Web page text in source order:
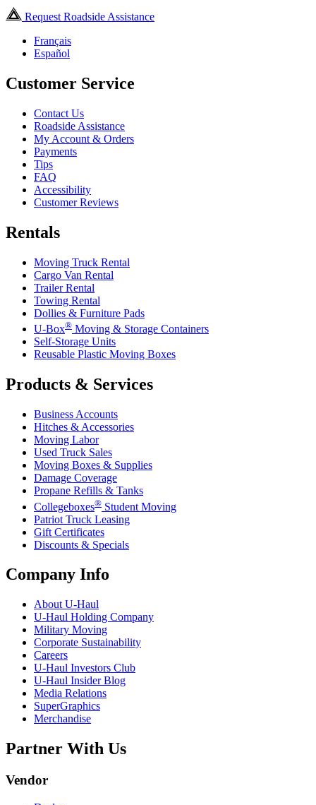
Request Roadside Assistance
Français
Español
Customer Service
Contact Us
Roadside Assistance
My Account & Orders
Payments
Tips
FAQ
Accessibility
Customer Reviews
Rentals
Moving Truck Rental
Cargo Van Rental
Trailer Rental
Towing Rental
Dollies & Furniture Pads
U-Box® Moving & Storage Containers
Self-Storage Units
Reusable Plastic Moving Boxes
Products & Services
Business Accounts
Hitches & Accessories
Moving Labor
Used Truck Sales
Moving Boxes & Supplies
Damage Coverage
Propane Refills & Tanks
Collegeboxes® Student Moving
Patriot Truck Leasing
Gift Certificates
Discounts & Specials
Company Info
About U-Haul
U-Haul Holding Company
Military Moving
Corporate Sustainability
Careers
U-Haul Investors Club
U-Haul Insider Blog
Media Relations
SuperGraphics
Merchandise
Partner With Us
Vendor